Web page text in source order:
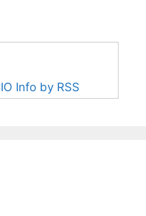
Info by RSS